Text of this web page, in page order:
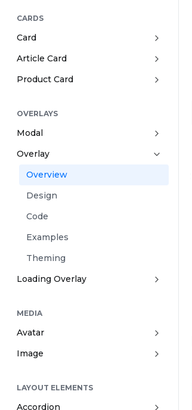
CARDS
Card
Article Card
Product Card
OVERLAYS
Modal
Overlay
Overview
Design
Code
Examples
Theming
Loading Overlay
MEDIA
Avatar
Image
LAYOUT ELEMENTS
Accordion